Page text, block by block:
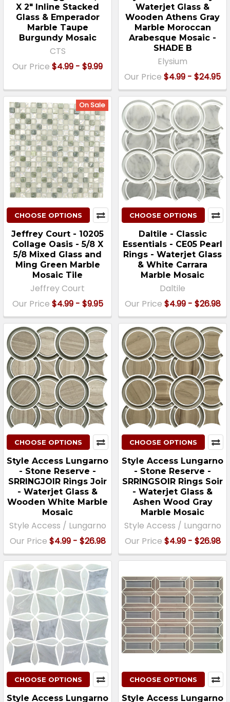
X 2" Inline Stacked
Glass & Emperador
Marble Taupe
Burgundy Mosaic
CTS
Our Price $4.99 - $9.99
Waterjet Glass &
Wooden Athens Gray
Marble Moroccan
Arabesque Mosaic -
SHADE B
Elysium
Our Price $4.99 - $24.95
On Sale
CHOOSE OPTIONS
Jeffrey Court - 10205
Collage Oasis - 5/8 X
5/8 Mixed Glass and
Ming Green Marble
Mosaic Tile
Jeffrey Court
Our Price $4.99 - $9.95
CHOOSE OPTIONS
Daltile - Classic
Essentials - CE05 Pearl
Rings - Waterjet Glass
& White Carrara
Marble Mosaic
Daltile
Our Price $4.99 - $26.98
CHOOSE OPTIONS
Style Access Lungarno
- Stone Reserve -
SRRINGJOIR Rings Joir
- Waterjet Glass &
Wooden White Marble
Mosaic
Style Access / Lungarno
Our Price $4.99 - $26.98
CHOOSE OPTIONS
Style Access Lungarno
- Stone Reserve -
SRRINGSOIR Rings Soir
- Waterjet Glass &
Ashen Wood Gray
Marble Mosaic
Style Access / Lungarno
Our Price $4.99 - $26.98
CHOOSE OPTIONS
Style Access Lungarno
CHOOSE OPTIONS
Style Access Lungarno